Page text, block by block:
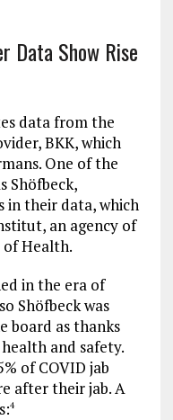
Data Show Rise
data from the
BKK, which
One of the
Shöfbeck,
in their data, which
an agency of
Health.
in the era of
Shöfbeck was
board as thanks
and safety.
of COVID jab
after their jab. A
4